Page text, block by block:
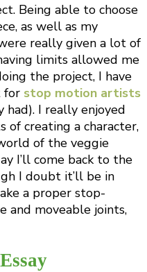
Being able to choose
as well as my
really given a lot of
limits allowed me
the project, I have
for stop motion artists
had). I really enjoyed
creating a character,
of the veggie
I’ll come back to the
I doubt it’ll be in
a proper stop-
and moveable joints,